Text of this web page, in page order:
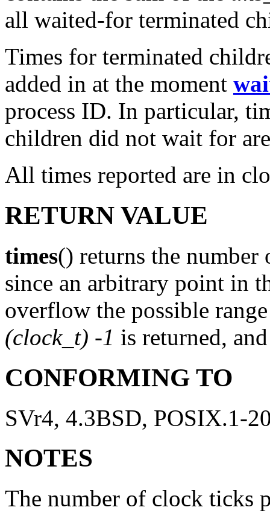
all waited-for terminated
Times for terminated
added in at the moment
process ID. In particular,
children did not wait for
All times reported are in
RETURN VALUE
times() returns the number
since an arbitrary point in
overflow the possible
(clock_t) -1 is returned,
CONFORMING TO
SVr4, 4.3BSD, POSIX.1-
NOTES
The number of clock ticks